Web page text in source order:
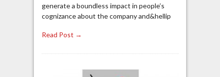
generate a boundless impact in people’s
cognizance about the company and&hellip
Read Post →